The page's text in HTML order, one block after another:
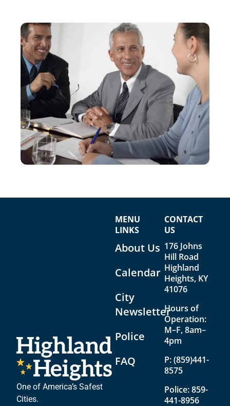
One of America’s Safest
Cities.
MENU
LINKS
About Us
Calendar
City
Newsletter
Police
FAQ
CONTACT
US
176 Johns
Hill Road
Highland
Heights, KY
41076
Hours of
Operation:
M–F, 8am–
4pm
P:(859)441-
8575
Police:859-
441-8956